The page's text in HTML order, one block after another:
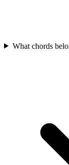
What chords